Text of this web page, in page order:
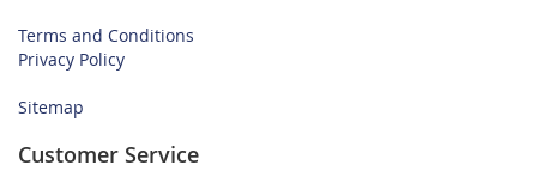
Terms and Conditions
Privacy Policy
Sitemap
Customer Service